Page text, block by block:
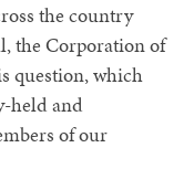
the country
the Corporation of
question, which
held and
of our